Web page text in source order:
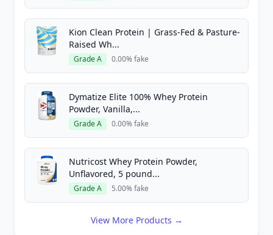
Kion Clean Protein | Grass-Fed & Pasture-
Raised Wh...
Grade A 0.00% fake
Dymatize Elite 100% Whey Protein
Powder, Vanilla,...
Grade A 0.00% fake
Nutricost Whey Protein Powder,
Unflavored, 5 pound...
Grade A 5.00% fake
View More Products →